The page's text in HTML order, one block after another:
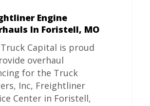
Engine
In Foristell, MO
Truck Capital is proud
overhaul
for the Truck
Inc, Freightliner
Center in Foristell,